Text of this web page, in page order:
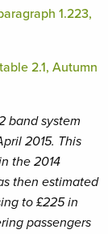
1.223,
2.1, Autumn
band system
2015. This
the 2014
then estimated
to £225 in
passengers